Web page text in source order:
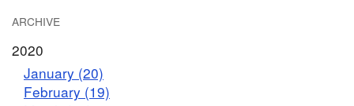
ARCHIVE
2020
January (20)
February (19)